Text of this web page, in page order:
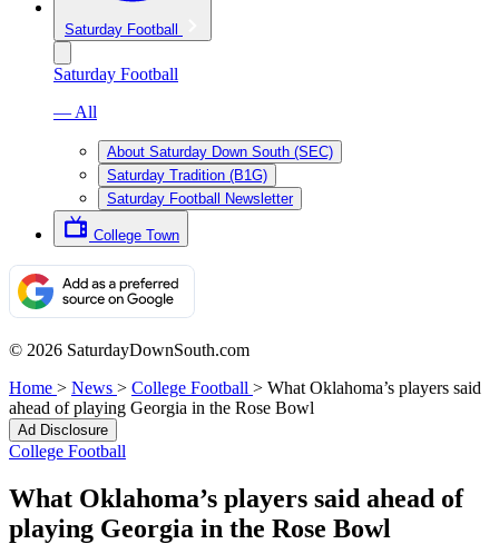
Saturday Football
Saturday Football
— All
About Saturday Down South (SEC)
Saturday Tradition (B1G)
Saturday Football Newsletter
College Town
© 2026 SaturdayDownSouth.com
Home > News > College Football > What Oklahoma’s players said
ahead of playing Georgia in the Rose Bowl
Ad Disclosure
College Football
What Oklahoma’s players said ahead of
playing Georgia in the Rose Bowl